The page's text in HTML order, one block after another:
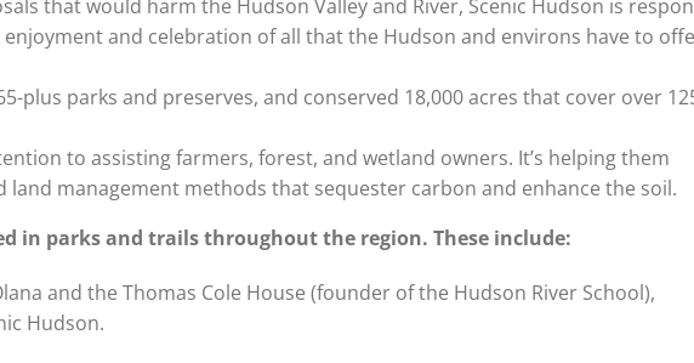
that would harm the Hudson Valley and River, Scenic Hudson is
and celebration of all that the Hudson and environs have to
plus parks and preserves, and conserved 18,000 acres that cover over
to assisting farmers, forest, and wetland owners. It’s helping them
management methods that sequester carbon and enhance the soil.
in parks and trails throughout the region. These include:
and the Thomas Cole House (founder of the Hudson River School),
Hudson.